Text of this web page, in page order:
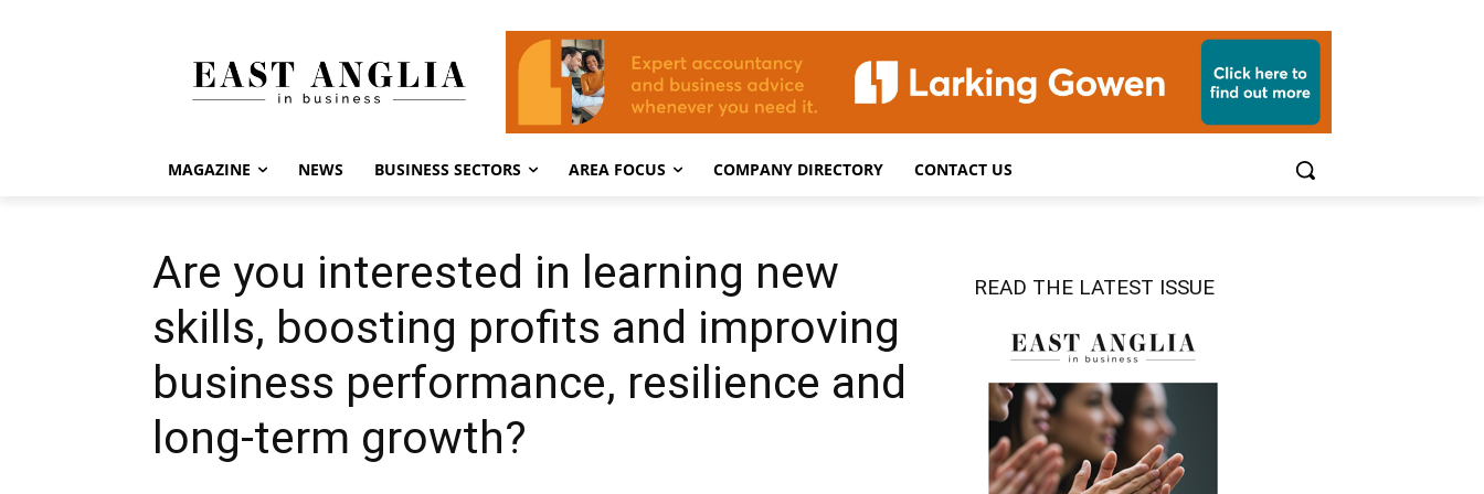
MAGAZINE NEWS BUSINESS SECTORS AREA FOCUS COMPANY DIRECTORY CONTACT US
Are you interested in learning new
skills, boosting profits and improving
business performance, resilience and
long-term growth?
READ THE LATEST ISSUE